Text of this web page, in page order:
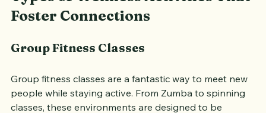
Types of Wellness Activities That
Group fitness classes are a fantastic way to meet new
people while staying active. From Zumba to spinning